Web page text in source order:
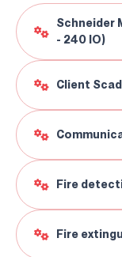
Schneider
- 240 IO)
Client
Fire
Fire